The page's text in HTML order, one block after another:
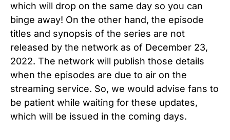
which will drop on the same day so you can
binge away! On the other hand, the episode
titles and synopsis of the series are not
released by the network as of December 23,
2022. The network will publish those details
when the episodes are due to air on the
streaming service. So, we would advise fans to
be patient while waiting for these updates,
which will be issued in the coming days.